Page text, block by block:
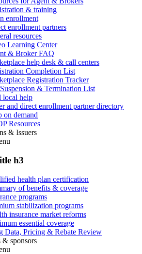
& training
enrollment
enrollment partners
resources
Learning Center
& Broker FAQ
help desk & call centers
Completion List
Registration Tracker
& Termination List
local help
and direct enrollment partner directory
on demand
Resources
& Issuers
h3
health plan certification
of benefits & coverage
programs
stabilization programs
insurance market reforms
essential coverage
Data, Pricing & Rebate Review
& sponsors